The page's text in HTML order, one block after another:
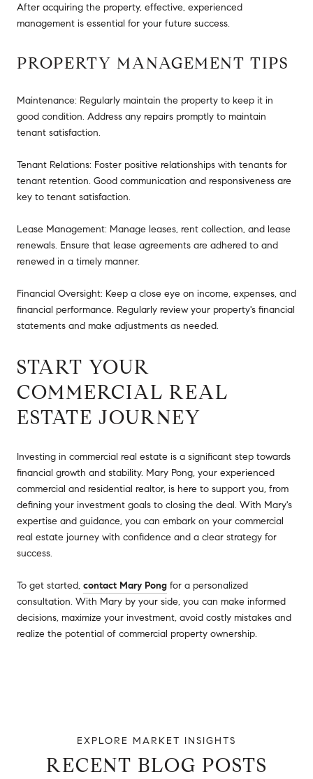
After acquiring the property, effective, experienced
management is essential for your future success.
PROPERTY MANAGEMENT TIPS
Maintenance: Regularly maintain the property to keep it in
good condition. Address any repairs promptly to maintain
tenant satisfaction.
Tenant Relations: Foster positive relationships with tenants for
tenant retention. Good communication and responsiveness are
key to tenant satisfaction.
Lease Management: Manage leases, rent collection, and lease
renewals. Ensure that lease agreements are adhered to and
renewed in a timely manner.
Financial Oversight: Keep a close eye on income, expenses, and
financial performance. Regularly review your property's financial
statements and make adjustments as needed.
START YOUR
COMMERCIAL REAL
ESTATE JOURNEY
Investing in commercial real estate is a significant step towards
financial growth and stability. Mary Pong, your experienced
commercial and residential realtor, is here to support you, from
defining your investment goals to closing the deal. With Mary's
expertise and guidance, you can embark on your commercial
real estate journey with confidence and a clear strategy for
success.
To get started, contact Mary Pong for a personalized
consultation. With Mary by your side, you can make informed
decisions, maximize your investment, avoid costly mistakes and
realize the potential of commercial property ownership.
RECENT BLOG POSTS